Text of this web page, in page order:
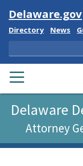
Visit
Delaware.gov
Delaware
Directory News
Search
PRIMARY
MENU
Delaware
Attorney